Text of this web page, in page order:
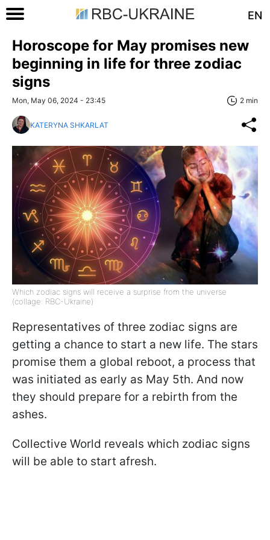
EN
Horoscope for May promises new
beginning in life for three zodiac
signs
Mon, May 06, 2024 - 23:45 2 min
KATERYNA SHKARLAT
Which zodiac signs will receive a surprise from the universe
(collage: RBC-Ukraine)
Representatives of three zodiac signs are
getting a chance to start a new life. The stars
promise them a global reboot, a process that
was initiated as early as May 5th. And now
they should prepare for a rebirth from the
ashes.
Collective World reveals which zodiac signs
will be able to start afresh.